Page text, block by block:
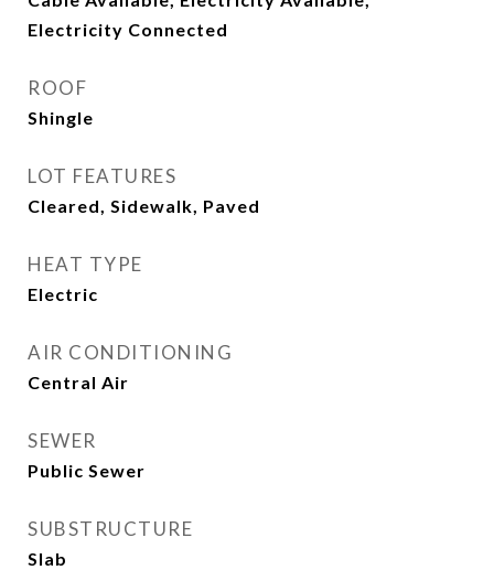
Electricity Connected
ROOF
Shingle
LOT FEATURES
Cleared, Sidewalk, Paved
HEAT TYPE
Electric
AIR CONDITIONING
Central Air
SEWER
Public Sewer
SUBSTRUCTURE
Slab